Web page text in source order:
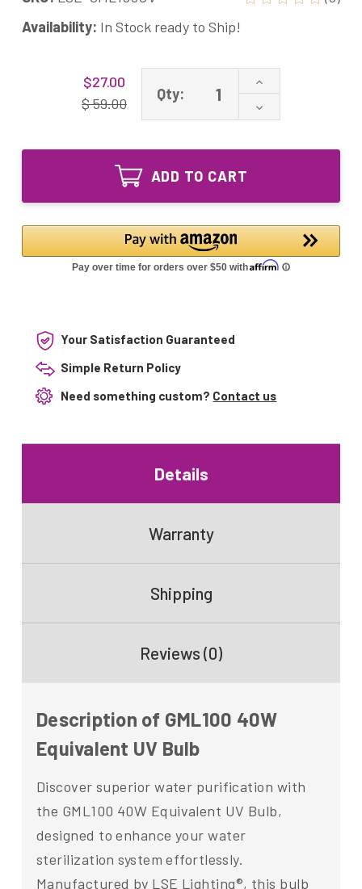
Availability: In Stock ready to Ship!
$27.00
$ 59.00
Qty:
Increase
of
GML100
Equivalent
Decrease
Quantity
GML100
Bulb
ADD TO CART
Your Satisfaction Guaranteed
Simple Return Policy
Need something custom? Contact us
Details
Warranty
Shipping
Reviews (0)
Description of GML100 40W
Equivalent UV Bulb
Discover superior water purification with
the GML100 40W Equivalent UV Bulb,
designed to enhance your water
sterilization system effortlessly.
Manufactured by LSE Lighting®, this bulb